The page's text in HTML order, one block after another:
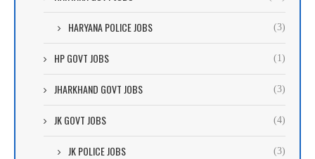
HARYANA POLICE JOBS (3)
HP GOVT JOBS (1)
JHARKHAND GOVT JOBS (3)
JK GOVT JOBS (4)
JK POLICE JOBS (3)